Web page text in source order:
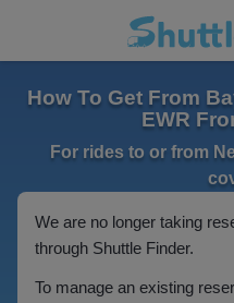
How To Get From
EWR
For rides to or from
We are no longer taking
through Shuttle Finder.
To manage an existing